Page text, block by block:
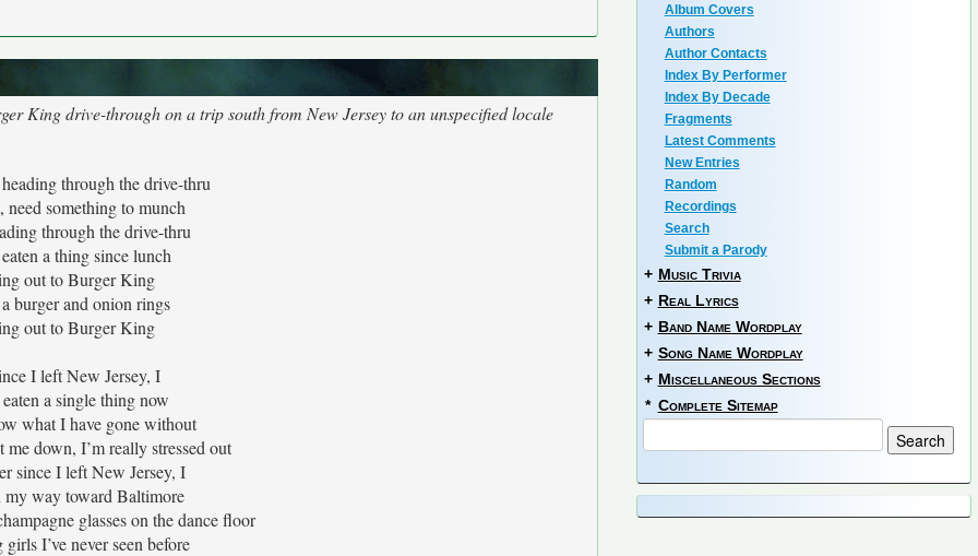
King drive-through on a trip south from New Jersey to an unspecified locale
through the drive-thru
need something to munch
through the drive-thru
eaten a thing since lunch
out to Burger King
burger and onion rings
out to Burger King
I left New Jersey, I
eaten a single thing now
what I have gone without
me down, I’m really stressed out
since I left New Jersey, I
my way toward Baltimore
glasses on the dance floor
I’ve never seen before
Album Covers
Authors
Author Contacts
Index By Performer
Index By Decade
Fragments
Latest Comments
New Entries
Random
Recordings
Search
Submit a Parody
+ Music Trivia
+ Real Lyrics
+ Band Name Wordplay
+ Song Name Wordplay
+ Miscellaneous Sections
* Complete Sitemap